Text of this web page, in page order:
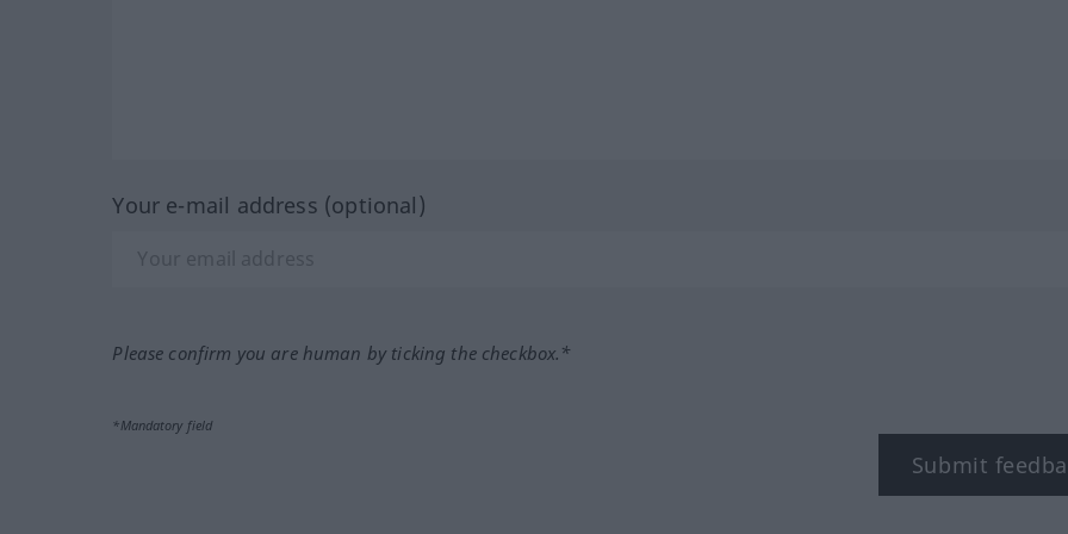
Your e-mail address (optional)
Please confirm you are human by ticking the checkbox.*
*Mandatory field
Submit